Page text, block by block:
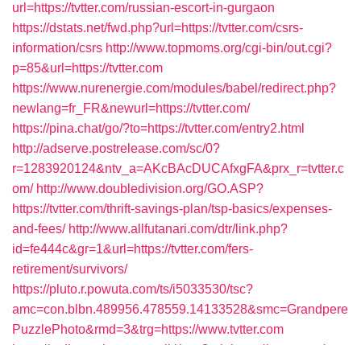
url=https://tvtter.com/russian-escort-in-gurgaon
https://dstats.net/fwd.php?url=https://tvtter.com/csrs-
information/csrs http://www.topmoms.org/cgi-bin/out.cgi?
p=85&url=https://tvtter.com
https://www.nurenergie.com/modules/babel/redirect.php?
newlang=fr_FR&newurl=https://tvtter.com/
https://pina.chat/go/?to=https://tvtter.com/entry2.html
http://adserve.postrelease.com/sc/0?
r=1283920124&ntv_a=AKcBAcDUCAfxgFA&prx_r=tvtter.c
om/ http://www.doubledivision.org/GO.ASP?
https://tvtter.com/thrift-savings-plan/tsp-basics/expenses-
and-fees/ http://www.allfutanari.com/dtr/link.php?
id=fe444c&gr=1&url=https://tvtter.com/fers-
retirement/survivors/
https://pluto.r.powuta.com/ts/i5033530/tsc?
amc=con.blbn.489956.478559.14133528&smc=Grandpere
PuzzlePhoto&rmd=3&trg=https://www.tvtter.com